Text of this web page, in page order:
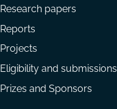
Research papers
Reports
Projects
Eligibility and submissions
Prizes and Sponsors